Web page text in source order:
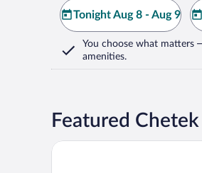
Tonight Aug 8 - Aug 9
You choose what matters
amenities.
Featured
Rainbow's End Resort